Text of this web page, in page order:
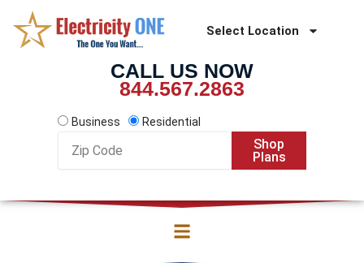
content
Select Location
CALL US NOW
844.567.2863
Business
Residential
Code
Shop
Plans